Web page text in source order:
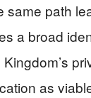
same path
a broad
as